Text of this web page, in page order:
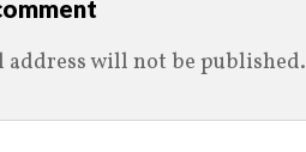
address will not be published.